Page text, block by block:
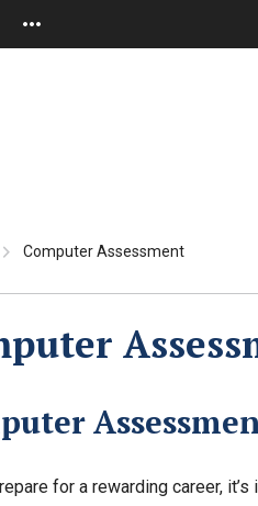
Computer Assessment
for a rewarding career,